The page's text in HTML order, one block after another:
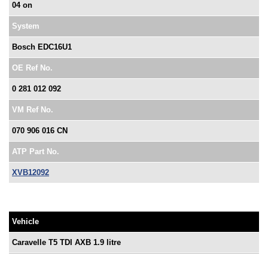
04 on
System
Bosch EDC16U1
OE Ref No.
0 281 012 092
VM Ref No.
070 906 016 CN
ATP Part No.
XVB12092
Vehicle
Caravelle T5 TDI AXB 1.9 litre